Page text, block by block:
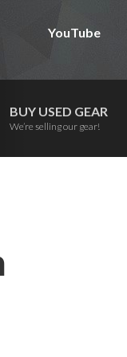
YouTube
BUY USED GEAR
We’re selling our gear!